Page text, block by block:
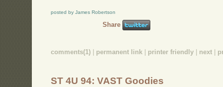
posted by James Robertson
Share
comments(1) permanent link printer friendly next
ST 4U 94: VAST Goodies